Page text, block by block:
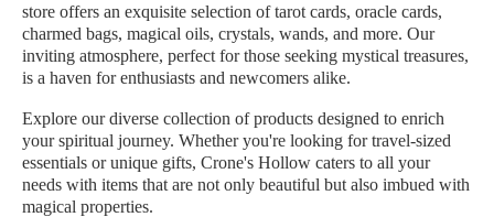
store offers an exquisite selection of tarot cards, oracle cards,
charmed bags, magical oils, crystals, wands, and more. Our
inviting atmosphere, perfect for those seeking mystical treasures,
is a haven for enthusiasts and newcomers alike.
Explore our diverse collection of products designed to enrich
your spiritual journey. Whether you're looking for travel-sized
essentials or unique gifts, Crone's Hollow caters to all your
needs with items that are not only beautiful but also imbued with
magical properties.